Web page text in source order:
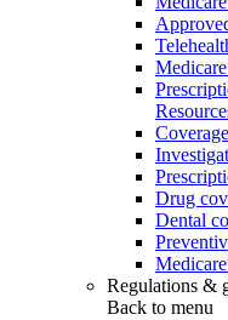
Drug
Dental
Regulations &
Back to menu